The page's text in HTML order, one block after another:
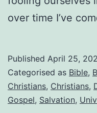
over time I’ve
Published April 25,
Categorised as Bible,
Christians, Christians,
Gospel, Salvation,